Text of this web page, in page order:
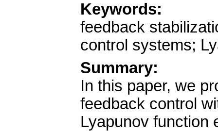
Keywords:
feedback
control systems;
Summary:
In this paper, we
feedback control
Lyapunov function